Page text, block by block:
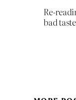
Re-
bad